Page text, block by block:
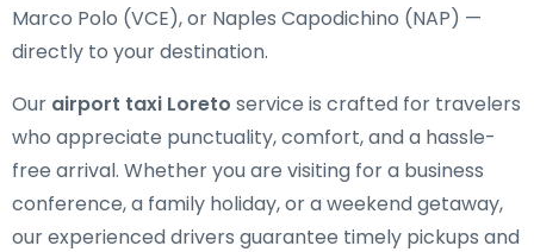
Marco Polo (VCE), or Naples Capodichino (NAP) —
directly to your destination.
Our airport taxi Loreto service is crafted for travelers
who appreciate punctuality, comfort, and a hassle-
free arrival. Whether you are visiting for a business
conference, a family holiday, or a weekend getaway,
our experienced drivers guarantee timely pickups and